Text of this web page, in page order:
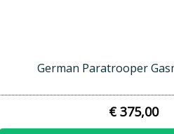
German Paratrooper
€ 375,00